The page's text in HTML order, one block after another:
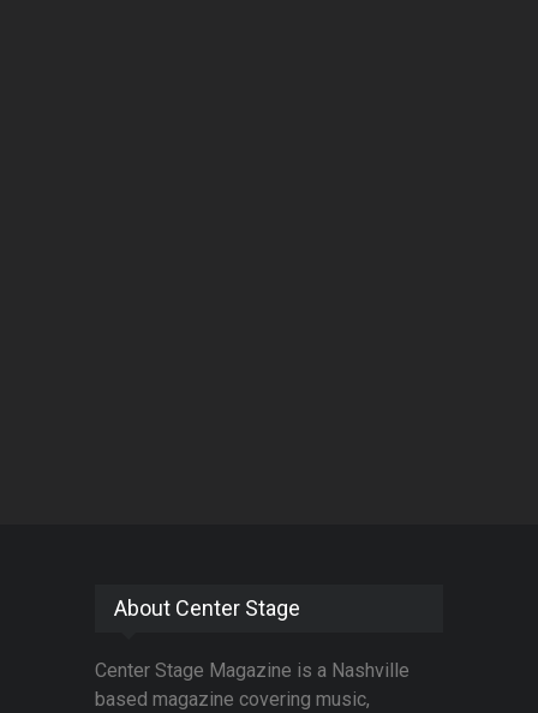
About Center Stage
Center Stage Magazine is a Nashville
based magazine covering music,